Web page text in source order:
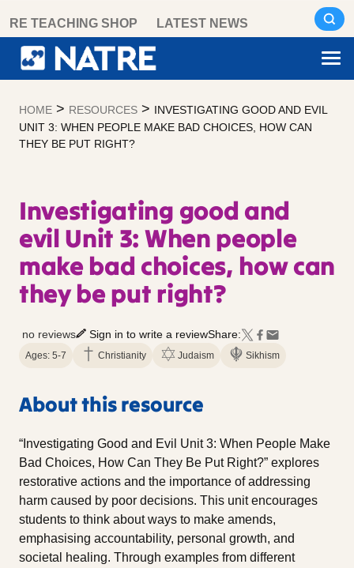
content
RE TEACHING SHOP LATEST NEWS
HOME > RESOURCES > INVESTIGATING GOOD AND EVIL
UNIT 3: WHEN PEOPLE MAKE BAD CHOICES, HOW CAN
THEY BE PUT RIGHT?
Investigating good and
evil Unit 3: When people
make bad choices, how can
they be put right?
no reviews Sign in to write a reviewShare:
Ages: 5-7 Christianity Judaism Sikhism
About this resource
“Investigating Good and Evil Unit 3: When People Make
Bad Choices, How Can They Be Put Right?” explores
restorative actions and the importance of addressing
harm caused by poor decisions. This unit encourages
students to think about ways to make amends,
emphasising accountability, personal growth, and
societal healing. Through examples from different